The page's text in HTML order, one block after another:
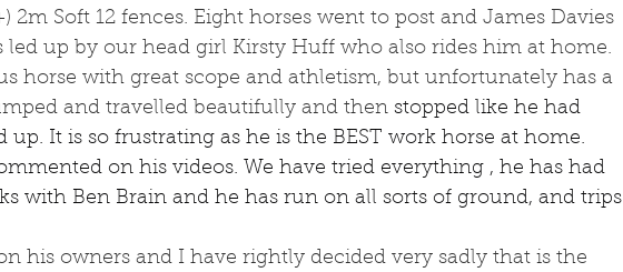
2m Soft 12 fences. Eight horses went to post and James Davies
led up by our head girl Kirsty Huff who also rides him at home.
horse with great scope and athletism, but unfortunately has a
and travelled beautifully and then stopped like he had
up. It is so frustrating as he is the BEST work horse at home.
on his videos. We have tried everything , he has had
with Ben Brain and he has run on all sorts of ground, and trips
his owners and I have rightly decided very sadly that is the